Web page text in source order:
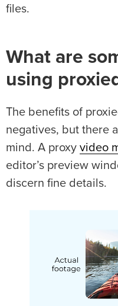
files.
What are
using
The benefits of
negatives, but there
mind. A proxy video
editor’s preview
discern fine details.